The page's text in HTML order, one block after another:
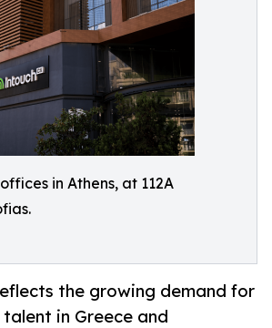
in Athens, at 112A
the growing demand for
in Greece and